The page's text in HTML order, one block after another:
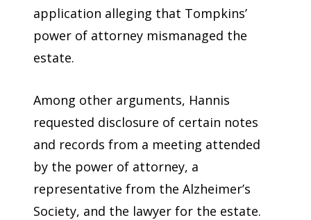
application alleging that Tompkins’
power of attorney mismanaged the
estate.
Among other arguments, Hannis
requested disclosure of certain notes
and records from a meeting attended
by the power of attorney, a
representative from the Alzheimer’s
Society, and the lawyer for the estate.